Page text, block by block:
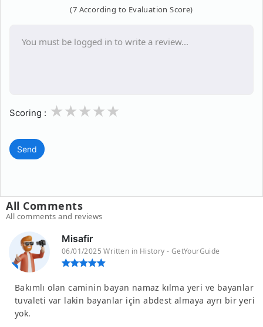
(7 According to Evaluation Score)
Scoring : 3
2
1
Send
All Comments
All comments and reviews
Misafir
06/01/2025 Written in History - GetYourGuide
Bakımlı olan caminin bayan namaz kılma yeri ve bayanlar
tuvaleti var lakin bayanlar için abdest almaya ayrı bir yeri
yok.